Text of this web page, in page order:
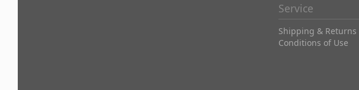
Service
Shipping & Returns
Conditions of Use